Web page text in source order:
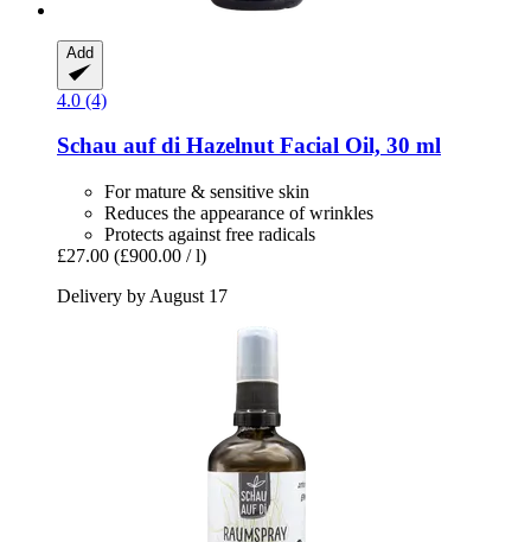
Add
4.0 (4)
Schau auf di Hazelnut Facial Oil, 30 ml
For mature & sensitive skin
Reduces the appearance of wrinkles
Protects against free radicals
£27.00 (£900.00 / l)
Delivery by August 17